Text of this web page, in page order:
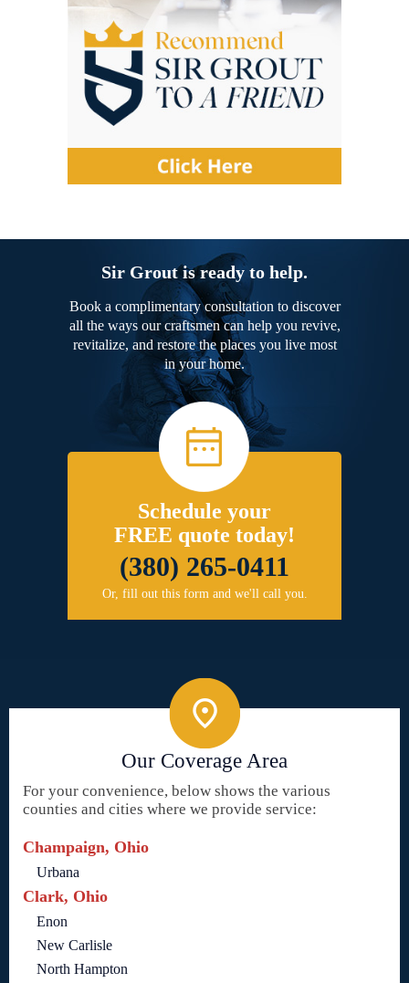
Sir Grout is ready to help.
Book a complimentary consultation to discover
all the ways our craftsmen can help you revive,
revitalize, and restore the places you live most
in your home.
Schedule your
FREE quote today!
(380) 265-0411
Or, fill out this form and we'll call you.
Our Coverage Area
For your convenience, below shows the various
counties and cities where we provide service:
Champaign, Ohio
Urbana
Clark, Ohio
Enon
New Carlisle
North Hampton